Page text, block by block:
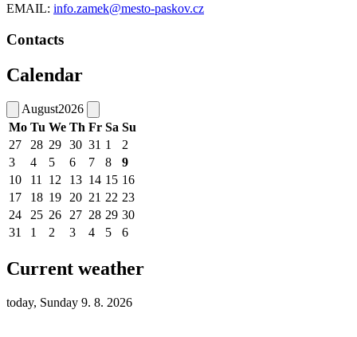
EMAIL: info.zamek@mesto-paskov.cz
Contacts
Calendar
August2026
Mo Tu We Th Fr Sa Su
27
28 29 30 31 1
2
3
4 5 6 7 8
9
10
11 12 13 14 15 16
17
18 19 20 21 22 23
24
25 26 27 28 29 30
31
1 2 3 4 5 6
Current weather
today, Sunday 9. 8. 2026